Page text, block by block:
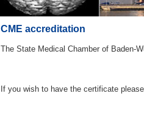
CME accreditation
The State Medical Chamber of Baden-
If you wish to have the certificate